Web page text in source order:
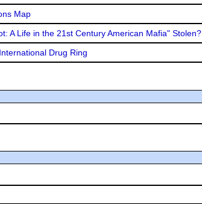
Map
A Life in the 21st Century American Mafia" Stolen?
Drug Ring